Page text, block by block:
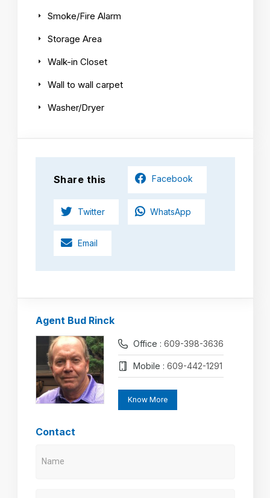
Smoke/Fire Alarm
Storage Area
Walk-in Closet
Wall to wall carpet
Washer/Dryer
Share this Facebook
Twitter WhatsApp
Email
Agent Bud Rinck
Office : 609-398-3636
Mobile : 609-442-1291
Know More
Contact